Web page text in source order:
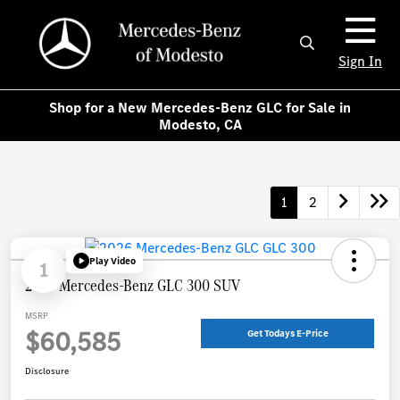
Sign In
Shop for a New Mercedes-Benz GLC for Sale in
Modesto, CA
1 2
1 Play Video
2026 Mercedes-Benz GLC 300 SUV
MSRP
$60,585 Get Todays E-Price
Disclosure